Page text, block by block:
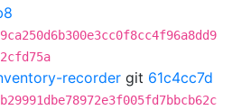
recorder git 61c4cc7d